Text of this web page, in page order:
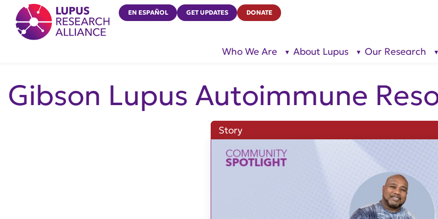
Lupus Research Alliance
EN ESPAÑOL GET UPDATES DONATE
Who We Are
show
About Lupus
show
Our Research
Gibson Lupus Autoimmune
Story